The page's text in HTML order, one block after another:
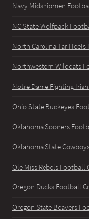
Navy Midshipmen
NC State Wolfpack
North Carolina Tar Heels
Northwestern Wildcats
Notre Dame Fighting
Ohio State Buckeyes
Oklahoma Sooners
Oklahoma State
Ole Miss Rebels Football
Oregon Ducks Football
Oregon State Beavers